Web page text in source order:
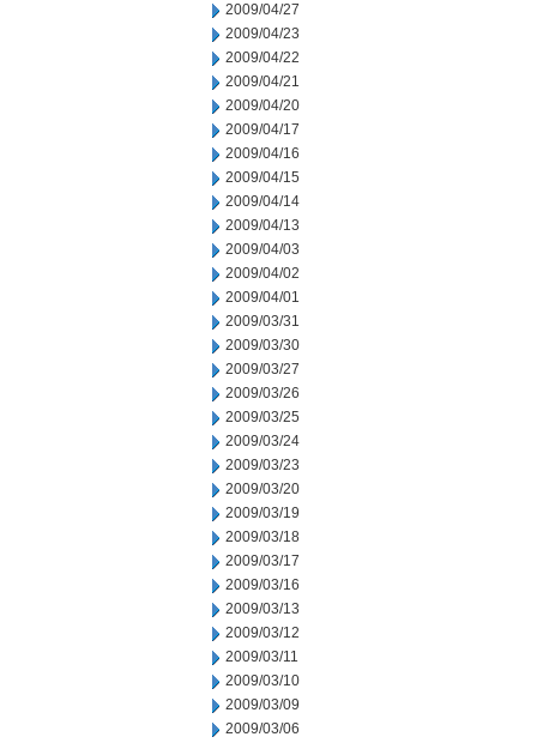
2009/04/27
2009/04/23
2009/04/22
2009/04/21
2009/04/20
2009/04/17
2009/04/16
2009/04/15
2009/04/14
2009/04/13
2009/04/03
2009/04/02
2009/04/01
2009/03/31
2009/03/30
2009/03/27
2009/03/26
2009/03/25
2009/03/24
2009/03/23
2009/03/20
2009/03/19
2009/03/18
2009/03/17
2009/03/16
2009/03/13
2009/03/12
2009/03/11
2009/03/10
2009/03/09
2009/03/06